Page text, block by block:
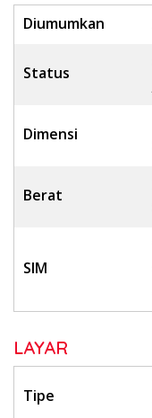
Diumumkan
Status
Dimensi
Berat
SIM
LAYAR
Tipe